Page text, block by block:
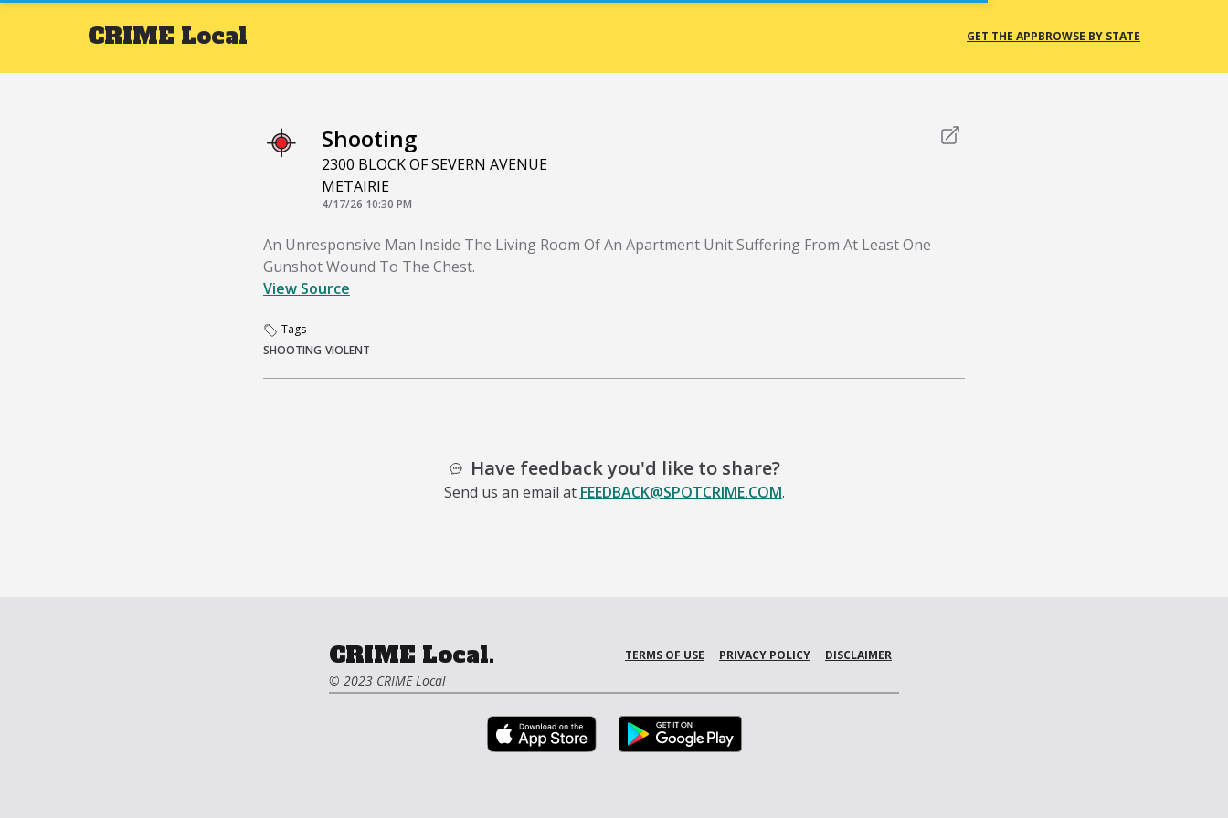
CRIME Local GET THE APPBROWSE BY STATE
Shooting
2300 BLOCK OF SEVERN AVENUE
METAIRIE
4/17/26 10:30 PM
An Unresponsive Man Inside The Living Room Of An Apartment Unit Suffering From At Least One
Gunshot Wound To The Chest.
View Source
Tags
SHOOTING VIOLENT
Have feedback you'd like to share?
Send us an email at FEEDBACK@SPOTCRIME.COM.
CRIME Local.
© 2023 CRIME Local
TERMS OF USE PRIVACY POLICY DISCLAIMER